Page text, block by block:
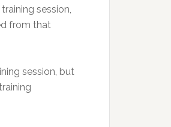
session,
from that
session, but